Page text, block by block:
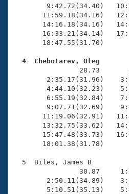
9:42.72(34.40)
11:59.18(34.16)
14:16.18(34.16)
16:33.21(34.14)
       18:47.55(31.70)
4  Chebotarev, Oleg
28.73
2:35.17(31.96)
4:44.10(32.23)
6:55.19(32.84)
9:07.71(32.69)
11:19.06(32.91)
13:32.75(33.62)
15:47.48(33.73)
       18:01.38(31.78)
5  Biles, James B
30.87
2:50.11(34.89)
5:10.51(35.13)